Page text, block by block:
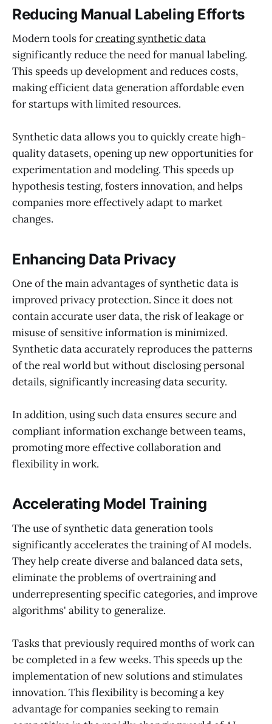
Reducing Manual Labeling Efforts
Modern tools forcreating synthetic data
significantly reduce the need for manual labeling.
This speeds up development and reduces costs,
making efficient data generation affordable even
for startups with limited resources.
Synthetic data allows you to quickly create high-
quality datasets, opening up new opportunities for
experimentation and modeling. This speeds up
hypothesis testing, fosters innovation, and helps
companies more effectively adapt to market
changes.
Enhancing Data Privacy
One of the main advantages of synthetic data is
improved privacy protection. Since it does not
contain accurate user data, the risk of leakage or
misuse of sensitive information is minimized.
Synthetic data accurately reproduces the patterns
of the real world but without disclosing personal
details, significantly increasing data security.
In addition, using such data ensures secure and
compliant information exchange between teams,
promoting more effective collaboration and
flexibility in work.
Accelerating Model Training
The use of synthetic data generation tools
significantly accelerates the training of AI models.
They help create diverse and balanced data sets,
eliminate the problems of overtraining and
underrepresenting specific categories, and improve
algorithms' ability to generalize.
Tasks that previously required months of work can
be completed in a few weeks. This speeds up the
implementation of new solutions and stimulates
innovation. This flexibility is becoming a key
advantage for companies seeking to remain